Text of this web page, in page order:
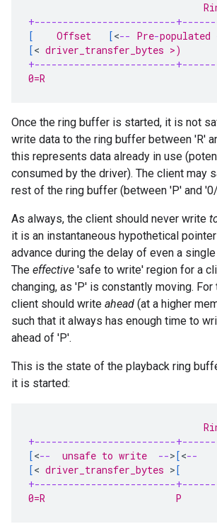
+-------------------------
[
    Offset
[<-- Pre-populated
[< driver_transfer_bytes
+-------------------------
0=R
Once the ring buffer is started, it is not
write data to the ring buffer between 'R'
this represents data already in use
consumed by the driver). The client may
rest of the ring buffer (between 'P' and
As always, the client should never write
it is an instantaneous hypothetical
advance during the delay of even a
The effective 'safe to write' region for a
changing, as 'P' is constantly moving. For
client should write ahead (at a higher
such that it always has enough time to
ahead of 'P'.
This is the state of the playback ring
it is started:
+-------------------------
[<--
  unsafe to write
-->[<--
[< driver_transfer_bytes >[
+-------------------------
0=R                       P